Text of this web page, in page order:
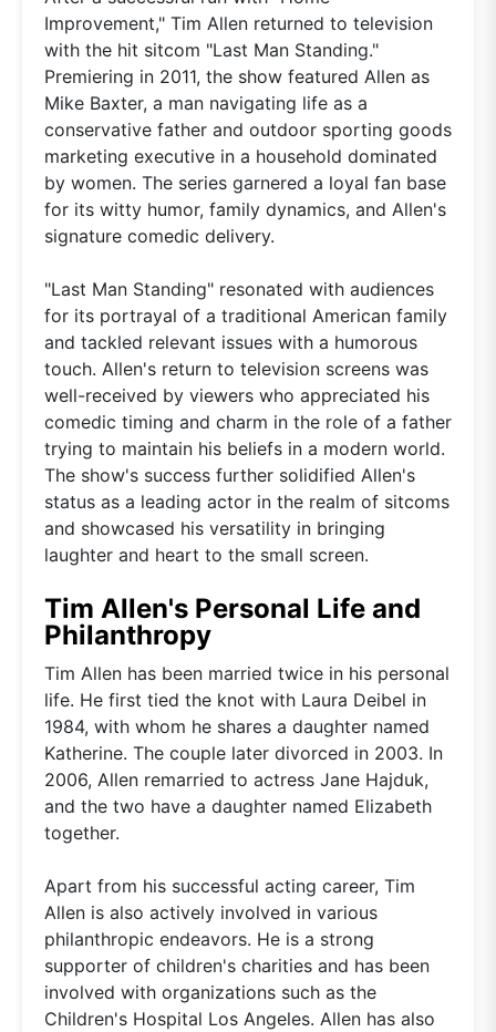
Improvement," Tim Allen returned to television
with the hit sitcom "Last Man Standing."
Premiering in 2011, the show featured Allen as
Mike Baxter, a man navigating life as a
conservative father and outdoor sporting goods
marketing executive in a household dominated
by women. The series garnered a loyal fan base
for its witty humor, family dynamics, and Allen's
signature comedic delivery.
"Last Man Standing" resonated with audiences
for its portrayal of a traditional American family
and tackled relevant issues with a humorous
touch. Allen's return to television screens was
well-received by viewers who appreciated his
comedic timing and charm in the role of a father
trying to maintain his beliefs in a modern world.
The show's success further solidified Allen's
status as a leading actor in the realm of sitcoms
and showcased his versatility in bringing
laughter and heart to the small screen.
Tim Allen's Personal Life and
Philanthropy
Tim Allen has been married twice in his personal
life. He first tied the knot with Laura Deibel in
1984, with whom he shares a daughter named
Katherine. The couple later divorced in 2003. In
2006, Allen remarried to actress Jane Hajduk,
and the two have a daughter named Elizabeth
together.
Apart from his successful acting career, Tim
Allen is also actively involved in various
philanthropic endeavors. He is a strong
supporter of children's charities and has been
involved with organizations such as the
Children's Hospital Los Angeles. Allen has also